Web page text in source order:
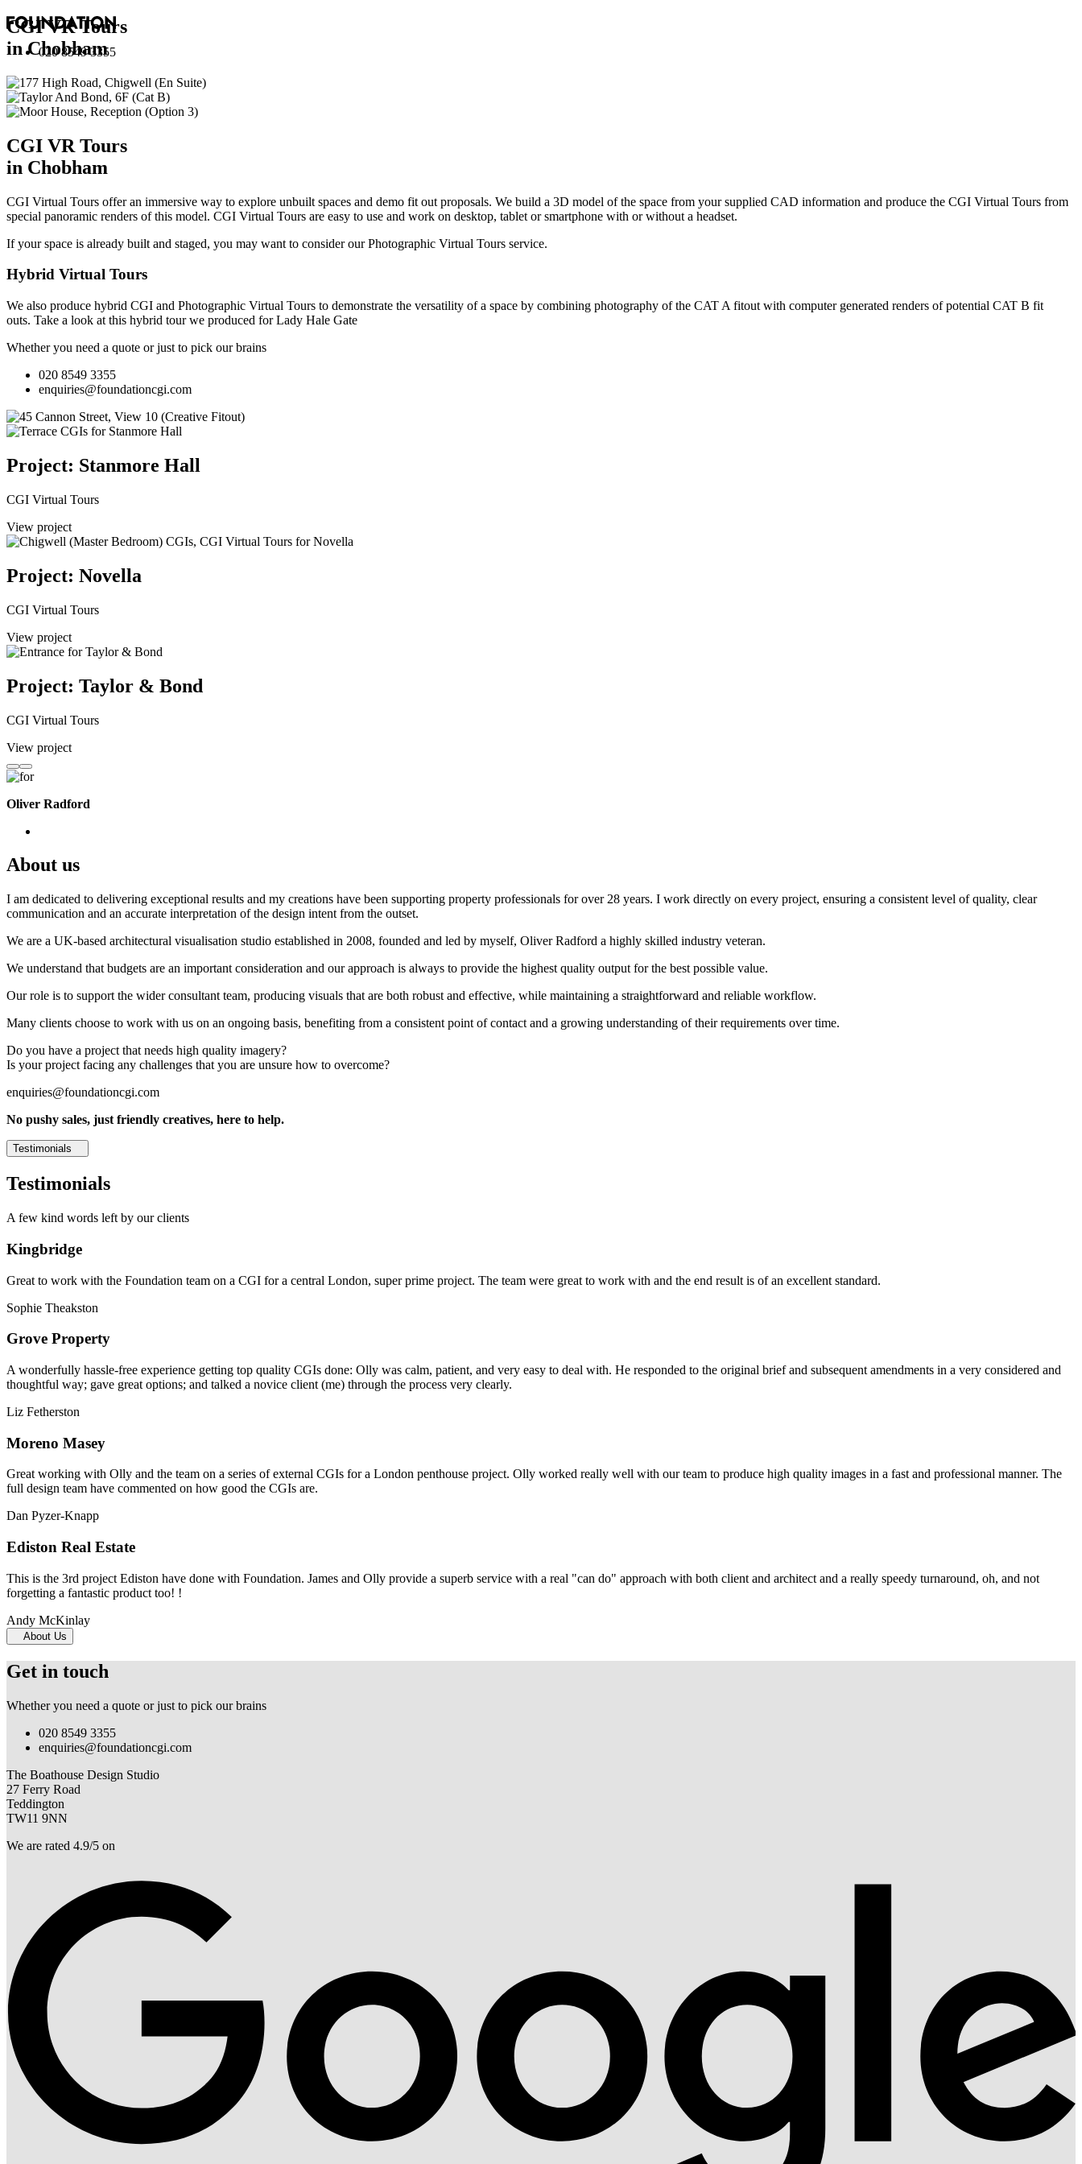
020 8549 3355
CGI VR Tours
in Chobham
CGI VR Tours
in Chobham
CGI Virtual Tours offer an immersive way to explore unbuilt spaces and demo fit out proposals. We build a 3D model of the space from your supplied CAD information and produce the CGI Virtual Tours from
special panoramic renders of this model. CGI Virtual Tours are easy to use and work on desktop, tablet or smartphone with or without a headset.
If your space is already built and staged, you may want to consider ourPhotographic Virtual Tours service.
Hybrid Virtual Tours
We also produce hybrid CGI and Photographic Virtual Tours to demonstrate the versatility of a space by combining photography of the CAT A fitout with computer generated renders of potential CAT B fit
outs. Take a look at this hybrid tour we produced for Lady Hale Gate
Whether you need a quote or just to pick our brains
020 8549 3355
enquiries@foundationcgi.com
Project: Stanmore Hall
CGI Virtual Tours
View project
Project: Novella
CGI Virtual Tours
View project
Project: Taylor & Bond
CGI Virtual Tours
View project
Oliver Radford
About us
I am dedicated to delivering exceptional results and my creations have been supporting property professionals for over 28 years. I work directly on every project, ensuring a consistent level of quality, clear
communication and an accurate interpretation of the design intent from the outset.
We are a UK-based architectural visualisation studio established in 2008, founded and led by myself, Oliver Radford a highly skilled industry veteran.
We understand that budgets are an important consideration and our approach is always to provide the highest quality output for the best possible value.
Our role is to support the wider consultant team, producing visuals that are both robust and effective, while maintaining a straightforward and reliable workflow.
Many clients choose to work with us on an ongoing basis, benefiting from a consistent point of contact and a growing understanding of their requirements over time.
Do you have a project that needs high quality imagery?
Is your project facing any challenges that you are unsure how to overcome?
enquiries@foundationcgi.com
No pushy sales, just friendly creatives, here to help.
Testimonials
Testimonials
A few kind words left by our clients
Kingbridge
Great to work with the Foundation team on a CGI for a central London, super prime project. The team were great to work with and the end result is of an excellent standard.
Sophie Theakston
Grove Property
A wonderfully hassle-free experience getting top quality CGIs done: Olly was calm, patient, and very easy to deal with. He responded to the original brief and subsequent amendments in a very considered and
thoughtful way; gave great options; and talked a novice client (me) through the process very clearly.
Liz Fetherston
Moreno Masey
Great working with Olly and the team on a series of external CGIs for a London penthouse project. Olly worked really well with our team to produce high quality images in a fast and professional manner. The
full design team have commented on how good the CGIs are.
Dan Pyzer-Knapp
Ediston Real Estate
This is the 3rd project Ediston have done with Foundation. James and Olly provide a superb service with a real "can do" approach with both client and architect and a really speedy turnaround, oh, and not
forgetting a fantastic product too! !
Andy McKinlay
About Us
Get in touch
Whether you need a quote or just to pick our brains
020 8549 3355
enquiries@foundationcgi.com
The Boathouse Design Studio
27 Ferry Road
Teddington
TW11 9NN
We are rated 4.9/5 on